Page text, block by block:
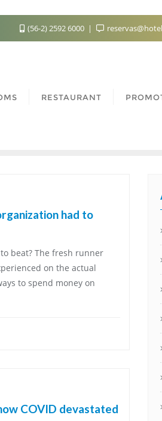
(56-2) 2592 6000
RESTAURANT
had to
beat? The fresh runner
on the actual
to spend money on
COVID devastated